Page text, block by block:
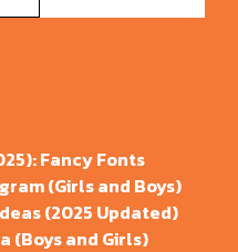
Fancy Fonts
(Girls and Boys)
(2025 Updated)
(Boys and Girls)